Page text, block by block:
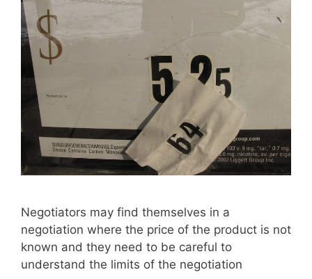
Negotiators may find themselves in a
negotiation where the price of the product is not
known and they need to be careful to
understand the limits of the negotiation